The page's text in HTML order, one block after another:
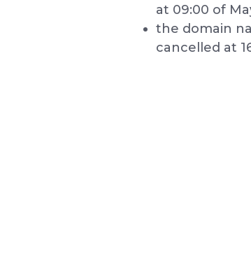
at 09:00 of
the domain
cancelled at